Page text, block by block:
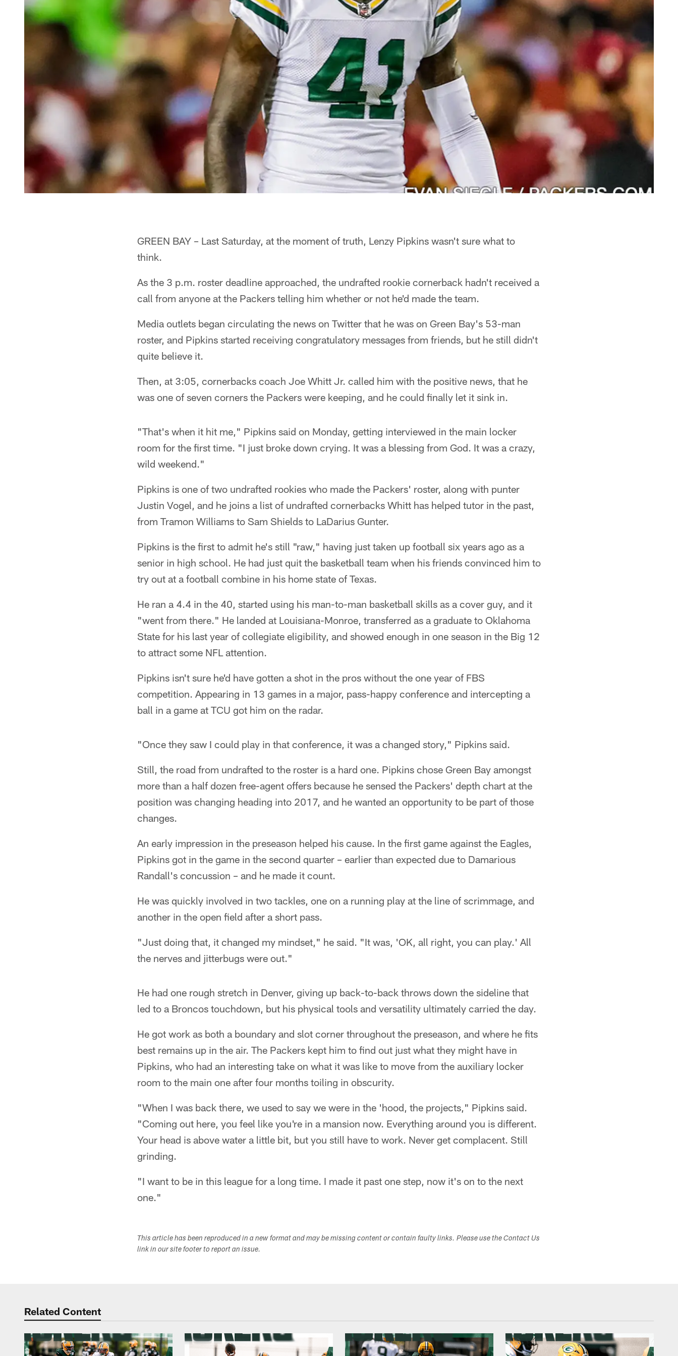
GREEN BAY – Last Saturday, at the moment of truth, Lenzy Pipkins wasn't sure what to
think.
As the 3 p.m. roster deadline approached, the undrafted rookie cornerback hadn't received a
call from anyone at the Packers telling him whether or not he'd made the team.
Media outlets began circulating the news on Twitter that he was on Green Bay's 53-man
roster, and Pipkins started receiving congratulatory messages from friends, but he still didn't
quite believe it.
Then, at 3:05, cornerbacks coach Joe Whitt Jr. called him with the positive news, that he
was one of seven corners the Packers were keeping, and he could finally let it sink in.
"That's when it hit me," Pipkins said on Monday, getting interviewed in the main locker
room for the first time. "I just broke down crying. It was a blessing from God. It was a crazy,
wild weekend."
Pipkins is one of two undrafted rookies who made the Packers' roster, along with punter
Justin Vogel, and he joins a list of undrafted cornerbacks Whitt has helped tutor in the past,
from Tramon Williams to Sam Shields to LaDarius Gunter.
Pipkins is the first to admit he's still "raw," having just taken up football six years ago as a
senior in high school. He had just quit the basketball team when his friends convinced him to
try out at a football combine in his home state of Texas.
He ran a 4.4 in the 40, started using his man-to-man basketball skills as a cover guy, and it
"went from there." He landed at Louisiana-Monroe, transferred as a graduate to Oklahoma
State for his last year of collegiate eligibility, and showed enough in one season in the Big 12
to attract some NFL attention.
Pipkins isn't sure he'd have gotten a shot in the pros without the one year of FBS
competition. Appearing in 13 games in a major, pass-happy conference and intercepting a
ball in a game at TCU got him on the radar.
"Once they saw I could play in that conference, it was a changed story," Pipkins said.
Still, the road from undrafted to the roster is a hard one. Pipkins chose Green Bay amongst
more than a half dozen free-agent offers because he sensed the Packers' depth chart at the
position was changing heading into 2017, and he wanted an opportunity to be part of those
changes.
An early impression in the preseason helped his cause. In the first game against the Eagles,
Pipkins got in the game in the second quarter – earlier than expected due to Damarious
Randall's concussion – and he made it count.
He was quickly involved in two tackles, one on a running play at the line of scrimmage, and
another in the open field after a short pass.
"Just doing that, it changed my mindset," he said. "It was, 'OK, all right, you can play.' All
the nerves and jitterbugs were out."
He had one rough stretch in Denver, giving up back-to-back throws down the sideline that
led to a Broncos touchdown, but his physical tools and versatility ultimately carried the day.
He got work as both a boundary and slot corner throughout the preseason, and where he fits
best remains up in the air. The Packers kept him to find out just what they might have in
Pipkins, who had an interesting take on what it was like to move from the auxiliary locker
room to the main one after four months toiling in obscurity.
"When I was back there, we used to say we were in the 'hood, the projects," Pipkins said.
"Coming out here, you feel like you're in a mansion now. Everything around you is different.
Your head is above water a little bit, but you still have to work. Never get complacent. Still
grinding.
"I want to be in this league for a long time. I made it past one step, now it's on to the next
one."
This article has been reproduced in a new format and may be missing content or contain faulty links. Please use the Contact Us
link in our site footer to report an issue.
Related Content